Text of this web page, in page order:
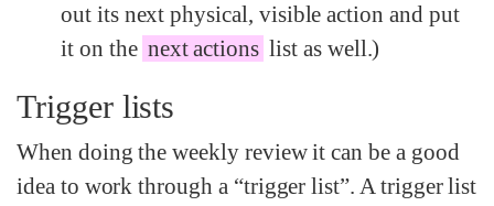
out its next physical, visible action and put
it on the next actions list as well.)
Trigger lists
When doing the weekly review it can be a good
idea to work through a “trigger list”. A trigger list